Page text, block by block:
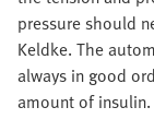
pressure should
Keldke. The
always in good
amount of insulin.